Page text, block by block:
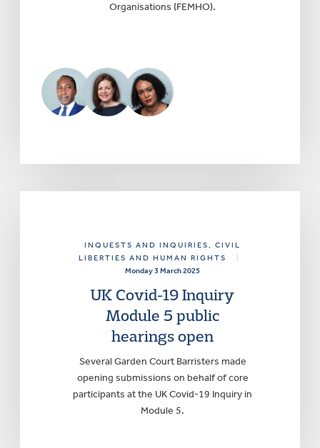
Organisations (FEMHO).
INQUESTS AND INQUIRIES, CIVIL
LIBERTIES AND HUMAN RIGHTS
Monday 3 March 2025
UK Covid-19 Inquiry
Module 5 public
hearings open
Several Garden Court Barristers made
opening submissions on behalf of core
participants at the UK Covid-19 Inquiry in
Module 5.